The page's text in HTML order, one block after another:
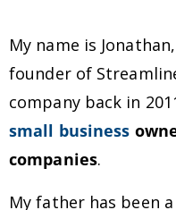
My name is
founder of
company back in
small business
companies.
My father has been